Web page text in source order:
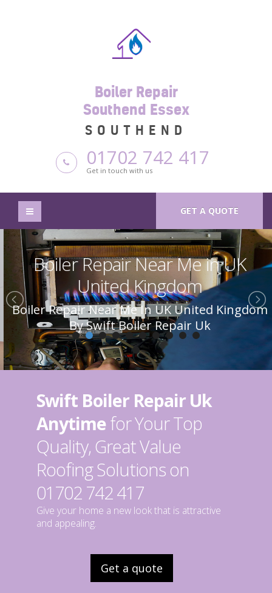
Boiler Repair
Southend Essex
SOUTHEND
01702 742 417
Get in touch with us
GET A QUOTE
Boiler Repair Near Me in UK
United Kingdom
Boiler Repair Near Me In UK United Kingdom
By Swift Boiler Repair Uk
Swift Boiler Repair Uk
Anytimefor Your Top
Quality, Great Value
Roofing Solutions on
01702 742 417
Give your home a new look that is attractive
and appealing.
Get a quote